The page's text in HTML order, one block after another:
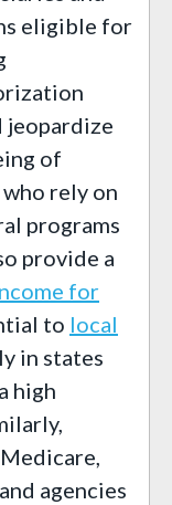
eligible for
jeopardize
of
who rely on
programs
provide a
for
to local
in states
high
agencies